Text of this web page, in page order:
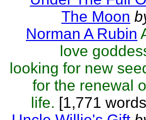
The Moon
Norman A Rubin
love
looking for new
for the renewal
life. [1,771